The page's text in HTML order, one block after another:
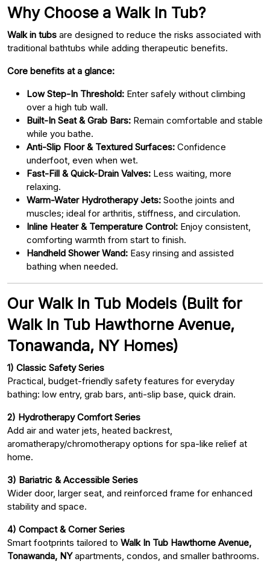
Why Choose a Walk In Tub?
Walk in tubs are designed to reduce the risks associated with
traditional bathtubs while adding therapeutic benefits.
Core benefits at a glance:
Low Step-In Threshold: Enter safely without climbing
over a high tub wall.
Built-In Seat & Grab Bars: Remain comfortable and stable
while you bathe.
Anti-Slip Floor & Textured Surfaces: Confidence
underfoot, even when wet.
Fast-Fill & Quick-Drain Valves: Less waiting, more
relaxing.
Warm-Water Hydrotherapy Jets: Soothe joints and
muscles; ideal for arthritis, stiffness, and circulation.
Inline Heater & Temperature Control: Enjoy consistent,
comforting warmth from start to finish.
Handheld Shower Wand: Easy rinsing and assisted
bathing when needed.
Our Walk In Tub Models (Built for
Walk In Tub Hawthorne Avenue,
Tonawanda, NY Homes)
1) Classic Safety Series
Practical, budget-friendly safety features for everyday
bathing: low entry, grab bars, anti-slip base, quick drain.
2) Hydrotherapy Comfort Series
Add air and water jets, heated backrest,
aromatherapy/chromotherapy options for spa-like relief at
home.
3) Bariatric & Accessible Series
Wider door, larger seat, and reinforced frame for enhanced
stability and space.
4) Compact & Corner Series
Smart footprints tailored to Walk In Tub Hawthorne Avenue,
Tonawanda, NYapartments, condos, and smaller bathrooms.